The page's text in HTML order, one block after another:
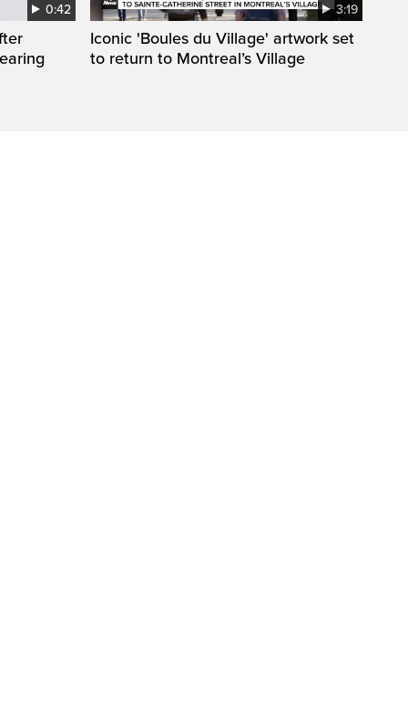
0:42 3:19
Iconic 'Boules du Village' artwork set
to return to Montreal’s Village